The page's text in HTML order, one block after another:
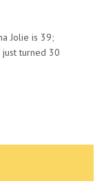
Jolie is 39;
just turned 30